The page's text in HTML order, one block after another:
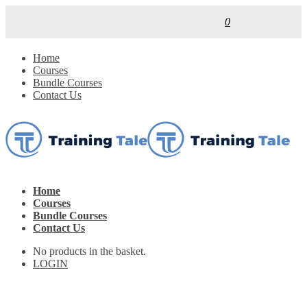
0
Home
Courses
Bundle Courses
Contact Us
Home
Courses
Bundle Courses
Contact Us
No products in the basket.
LOGIN